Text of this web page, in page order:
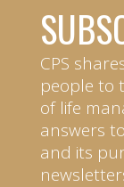
CPS
people to
of life
answers
and its